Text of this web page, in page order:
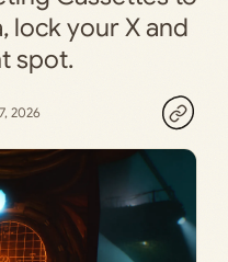
lock your X and
spot.
2026